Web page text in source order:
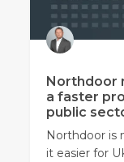
Northdoor
a faster
public
Northdoor is
it easier for